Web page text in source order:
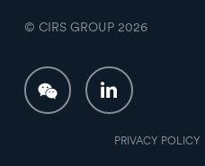
PRIVACY POLICY
© CIRS GROUP 2026